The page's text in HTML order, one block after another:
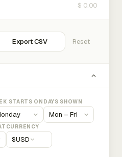
$ 0.00
Export CSV Reset
STARTS ON DAYS SHOWN
CURRENCY
$USD